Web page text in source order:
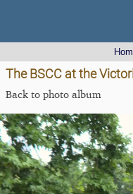
The BSCC at the
Back to photo album